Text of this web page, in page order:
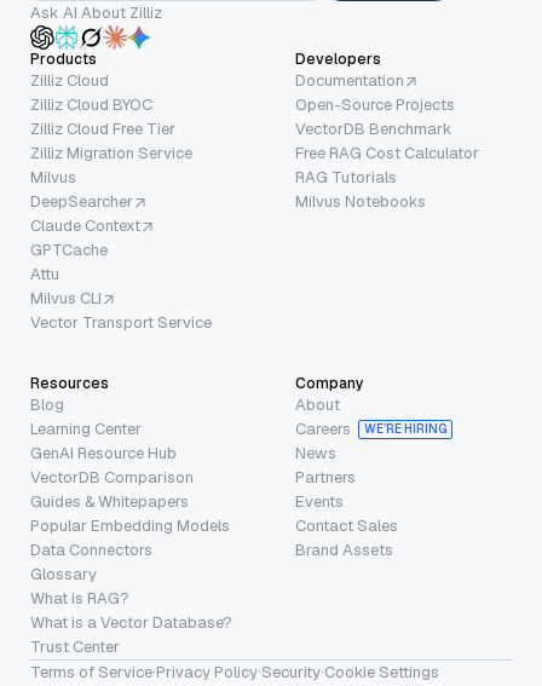
Ask AI About Zilliz
Products
Zilliz Cloud
Zilliz Cloud BYOC
Zilliz Cloud Free Tier
Zilliz Migration Service
Milvus
DeepSearcher
Claude Context
GPTCache
Attu
Milvus CLI
Vector Transport Service
Developers
Documentation
Open-Source Projects
VectorDB Benchmark
Free RAG Cost Calculator
RAG Tutorials
Milvus Notebooks
Resources
Blog
Learning Center
GenAI Resource Hub
VectorDB Comparison
Guides & Whitepapers
Popular Embedding Models
Data Connectors
Glossary
What is RAG?
What is a Vector Database?
Trust Center
Company
About
Careers
WE’RE HIRING
News
Partners
Events
Contact Sales
Brand Assets
Terms of Service·Privacy Policy·Security·Cookie Settings